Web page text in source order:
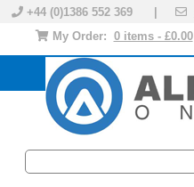
+44 (0)1386 552 369 |
My Order: 0 items - £0.00